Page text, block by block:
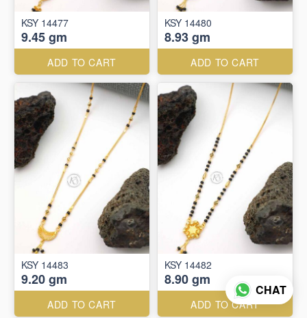
KSY 14477
9.45 gm
ADD TO CART
KSY 14480
8.93 gm
ADD TO CART
KSY 14483
9.20 gm
ADD TO CART
KSY 14482
8.90 gm
ADD TO CART
CHAT